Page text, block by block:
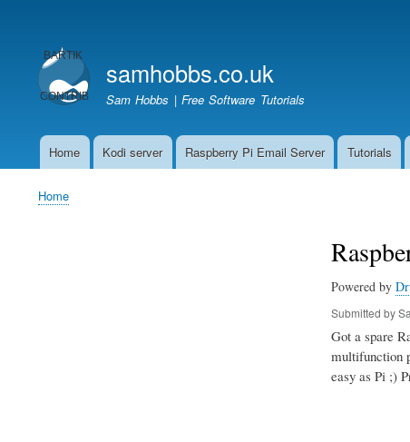
account
menu
samhobbs.co.uk
Sam Hobbs | Free Software Tutorials
MainHome Kodi server Raspberry Pi Email Server Tutorials
Breadcrumb
Home
Powered by
Submitted by
Got a spare
multifunction
easy as Pi ;)